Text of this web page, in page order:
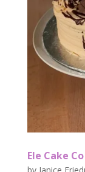
Ele Cake
by Janice